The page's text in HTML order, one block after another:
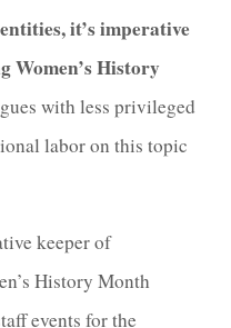
it’s imperative
Women’s History
with less privileged
labor on this topic
keeper of
History Month
events for the